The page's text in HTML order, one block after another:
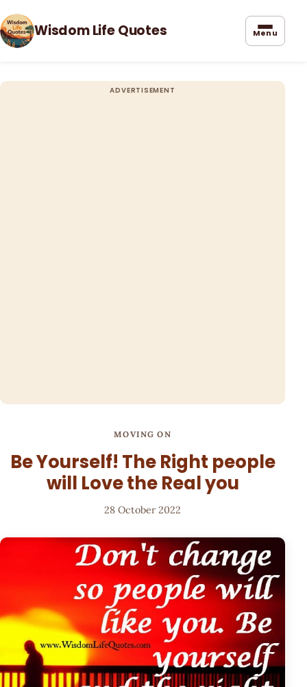
Wisdom Life Quotes Menu
MOVING ON
Be Yourself! The Right people
will Love the Real you
28 October 2022